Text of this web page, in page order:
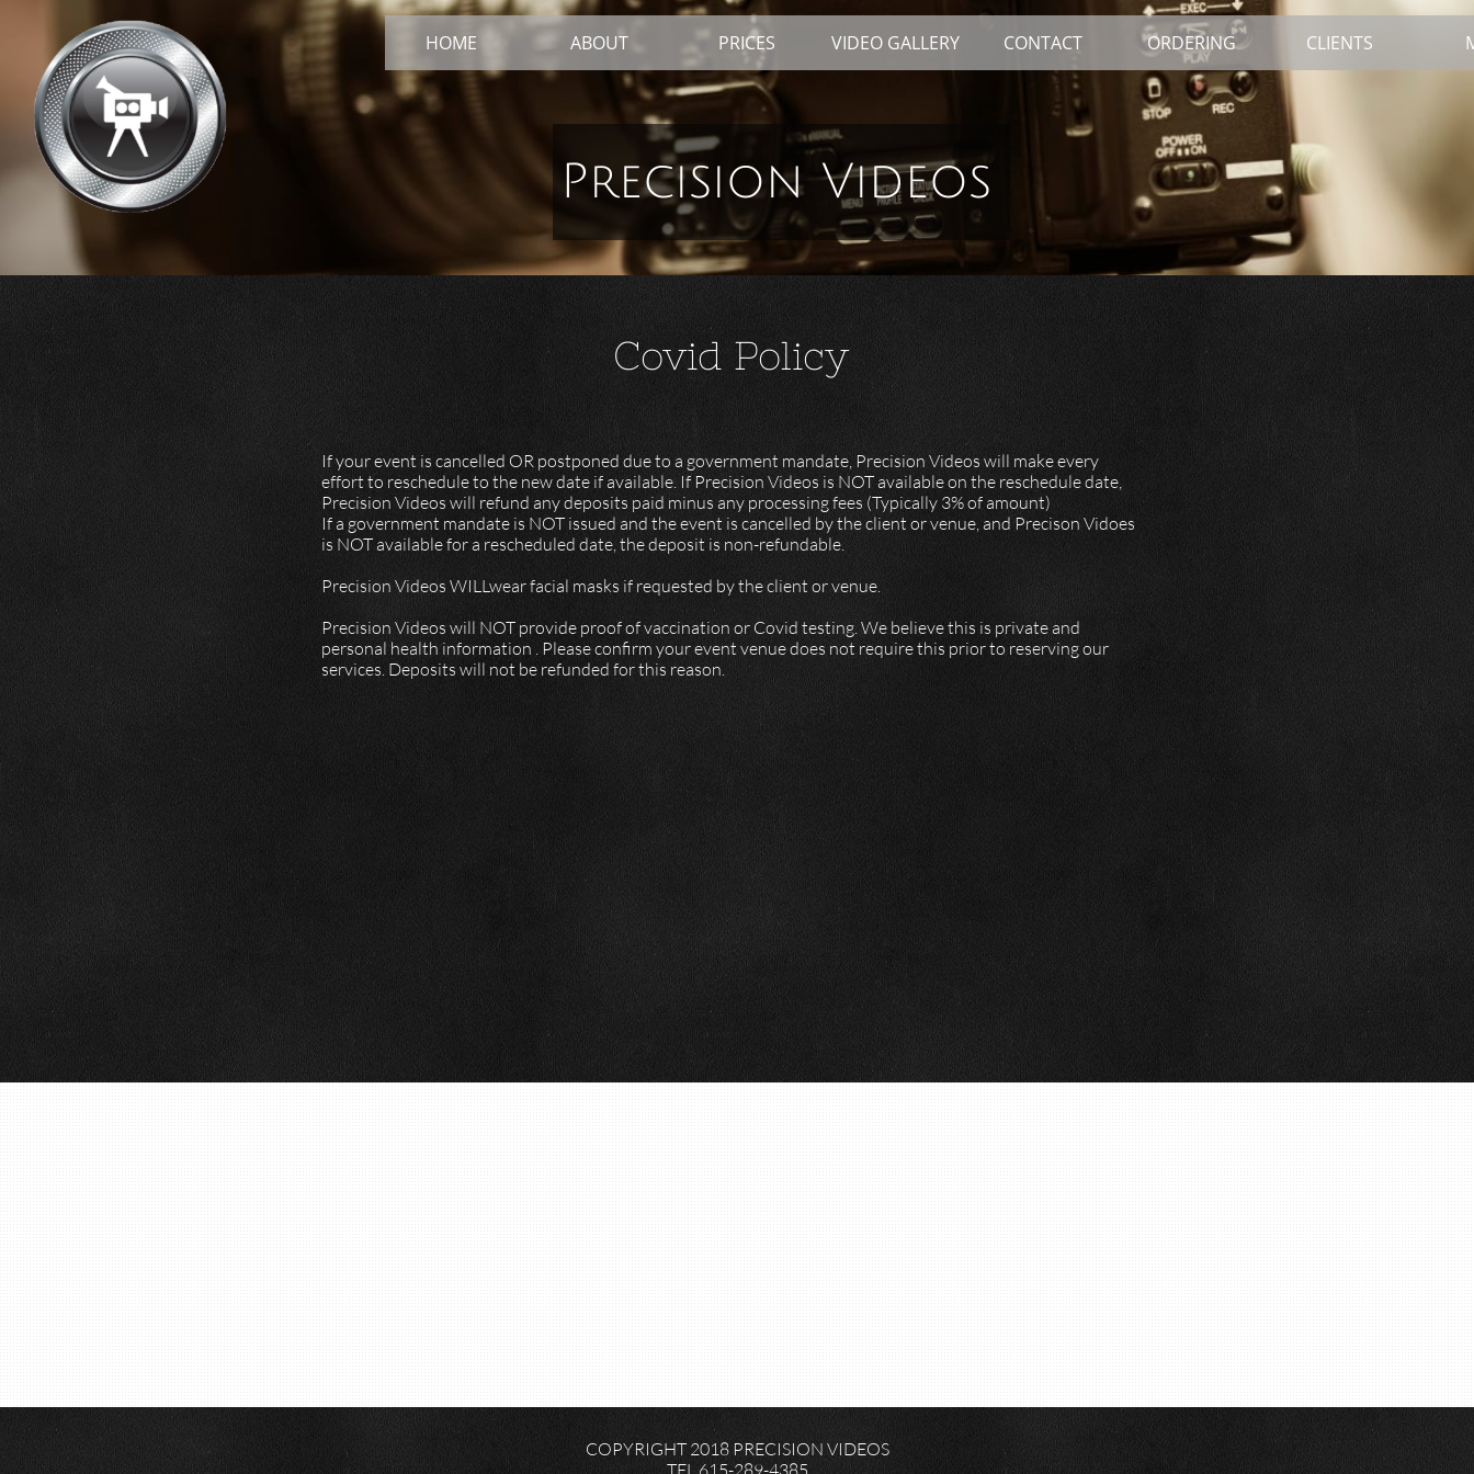
HOME ABOUT PRICES VIDEO GALLERY CONTACT ORDERING CLIENTS
Precision Videos
Covid Policy
​​If your event is cancelled OR postponed due to a government mandate, Precision Videos will make every
effort to reschedule to the new date if available. If Precision Videos is NOT available on the reschedule date,
Precision Videos will refund any deposits paid minus any processing fees (Typically 3% of amount)
If a government mandate is NOT issued and the event is cancelled by the client or venue, and Precison Vidoes
is NOT available for a rescheduled date, the deposit is non-refundable.
Precision Videos WILLwear facial masks if requested by the client or venue.
Precision Videos will NOT provide proof of vaccination or Covid testing. We believe this is private and
personal health information . Please confirm your event venue does not require this prior to reserving our
services. Deposits will not be refunded for this reason.
COPYRIGHT 2018 PRECISION VIDEOS
TEL 615-289-4385